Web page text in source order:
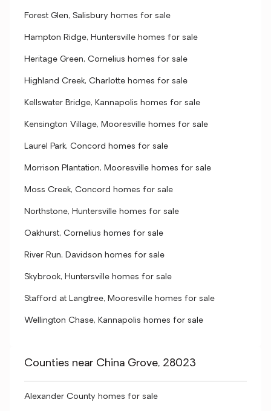
Forest Glen, Salisbury homes for sale
Hampton Ridge, Huntersville homes for sale
Heritage Green, Cornelius homes for sale
Highland Creek, Charlotte homes for sale
Kellswater Bridge, Kannapolis homes for sale
Kensington Village, Mooresville homes for sale
Laurel Park, Concord homes for sale
Morrison Plantation, Mooresville homes for sale
Moss Creek, Concord homes for sale
Northstone, Huntersville homes for sale
Oakhurst, Cornelius homes for sale
River Run, Davidson homes for sale
Skybrook, Huntersville homes for sale
Stafford at Langtree, Mooresville homes for sale
Wellington Chase, Kannapolis homes for sale
Counties near China Grove, 28023
Alexander County homes for sale